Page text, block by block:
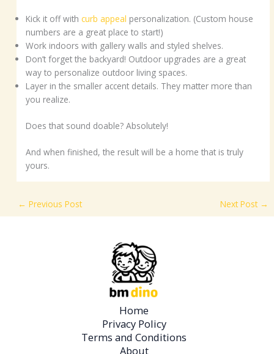
Kick it off withcurb appeal personalization. (Custom house
numbers are a great place to start!)
Work indoors with gallery walls and styled shelves.
Don’t forget the backyard! Outdoor upgrades are a great
way to personalize outdoor living spaces.
Layer in the smaller accent details. They matter more than
you realize.
Does that sound doable? Absolutely!
And when finished, the result will be a home that is truly
yours.
← Previous Post Next Post →
Home
Privacy Policy
Terms and Conditions
About